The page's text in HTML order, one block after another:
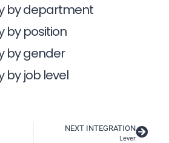
by department
by position
by gender
by job level
NEXT INTEGRATION
Lever